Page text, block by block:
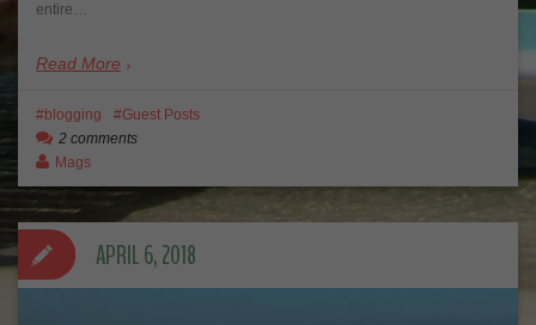
entire…
Read More
blogging
Guest Posts
2 comments
Mags
APRIL 6, 2018